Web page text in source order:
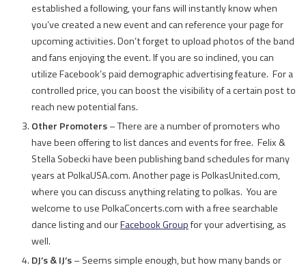
established a following, your fans will instantly know when
you’ve created a new event and can reference your page for
upcoming activities. Don’t forget to upload photos of the band
and fans enjoying the event. If you are so inclined, you can
utilize Facebook’s paid demographic advertising feature. For a
controlled price, you can boost the visibility of a certain post to
reach new potential fans.
Other Promoters– There are a number of promoters who
have been offering to list dances and events for free. Felix &
Stella Sobecki have been publishing band schedules for many
years at PolkaUSA.com. Another page is PolkasUnited.com,
where you can discuss anything relating to polkas. You are
welcome to use PolkaConcerts.com with a free searchable
dance listing and ourFacebook Groupfor your advertising, as
well.
DJ’s & IJ’s– Seems simple enough, but how many bands or